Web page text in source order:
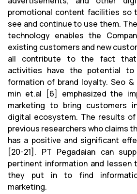
promotional content facilities so
see and continue to use them.
technology enables the
existing customers and new
all contribute to the fact that
activities have the potential
formation of brand loyalty. Seo &
min et.al [6] emphasized the
marketing to bring customers
digital ecosystem. The results
previous researchers who claims
has a positive and significant
[20-21]. PT Pegadaian can
pertinent information and lessen
they put in to find
marketing.